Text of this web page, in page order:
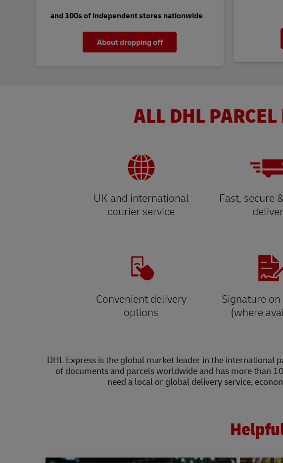
and 100s of independent stores nationwide
About dropping off
ALL DHL
UK and international
courier service
Fast, secure
Convenient delivery
options
Signature
(where
DHL Express is the global market leader in the international
of documents and parcels worldwide and has more than
need a local or global delivery service,